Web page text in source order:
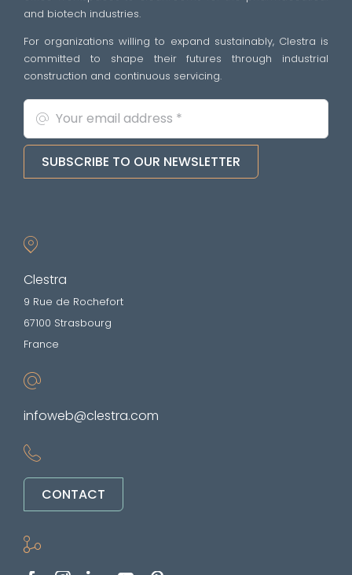
and biotech industries.
For organizations willing to expand sustainably, Clestra is
committed to shape their futures through industrial
construction and continuous servicing.
SUBSCRIBE TO OUR NEWSLETTER
Clestra
9 Rue de Rochefort
67100 Strasbourg
France
infoweb@clestra.com
CONTACT